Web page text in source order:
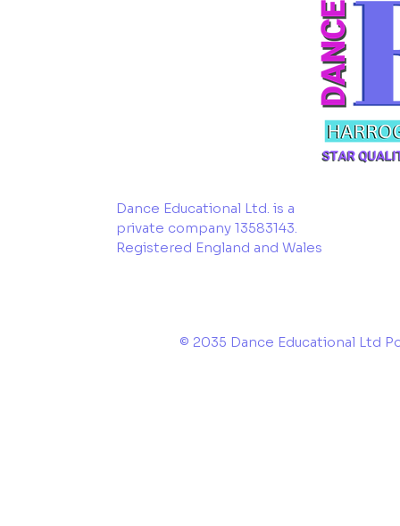
Dance Educational Ltd. is a
private company 13583143.
Registered England and Wales
© 2035 Dance Educational Ltd